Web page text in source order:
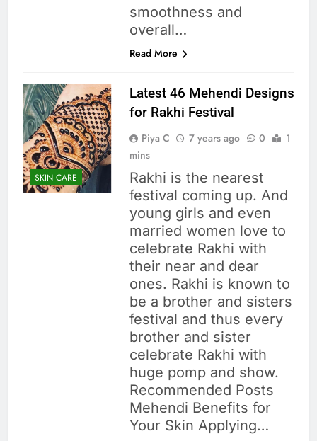
smoothness and
overall…
Read More
SKIN CARE
Latest 46 Mehendi Designs
for Rakhi Festival
Piya C 7 years ago 0
1
mins
Rakhi is the nearest
festival coming up. And
young girls and even
married women love to
celebrate Rakhi with
their near and dear
ones. Rakhi is known to
be a brother and sisters
festival and thus every
brother and sister
celebrate Rakhi with
huge pomp and show.
Recommended Posts
Mehendi Benefits for
Your Skin Applying…